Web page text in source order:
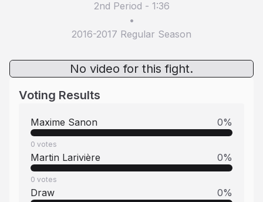
2nd Period - 1:36
•
2016-2017 Regular Season
No video for this fight.
Voting Results
Maxime Sanon 0%
0 votes
Martin Larivière 0%
0 votes
Draw 0%